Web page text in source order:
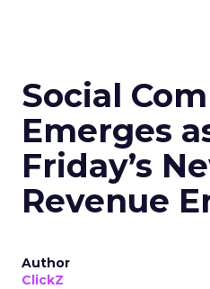
Social
Emerges
Friday’s
Revenue
Author
ClickZ